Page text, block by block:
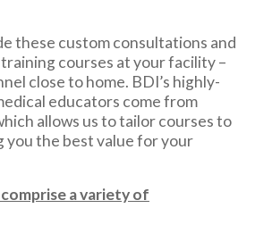
these custom consultations and
courses at your facility –
close to home. BDI’s highly-
educators come from
allows us to tailor courses to
you the best value for your
a variety of